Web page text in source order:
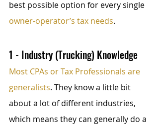
best possible option for every single
owner-operator’s tax needs.
1 - Industry (Trucking) Knowledge
Most CPAs or Tax Professionals are
generalists. They know a little bit
about a lot of different industries,
which means they can generally do a